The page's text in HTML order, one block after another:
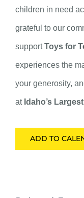
children in need
grateful to our
supportToys for
experiences the
your generosity,
at Idaho’s
ADD TO